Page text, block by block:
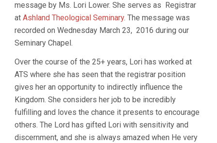
message by Ms. Lori Lower. She serves as Registrar
at Ashland Theological Seminary. The message was
recorded on Wednesday March 23, 2016 during our
Seminary Chapel.
Over the course of the 25+ years, Lori has worked at
ATS where she has seen that the registrar position
gives her an opportunity to indirectly influence the
Kingdom. She considers her job to be incredibly
fulfilling and loves the chance it presents to encourage
others. The Lord has gifted Lori with sensitivity and
discernment, and she is always amazed when He very